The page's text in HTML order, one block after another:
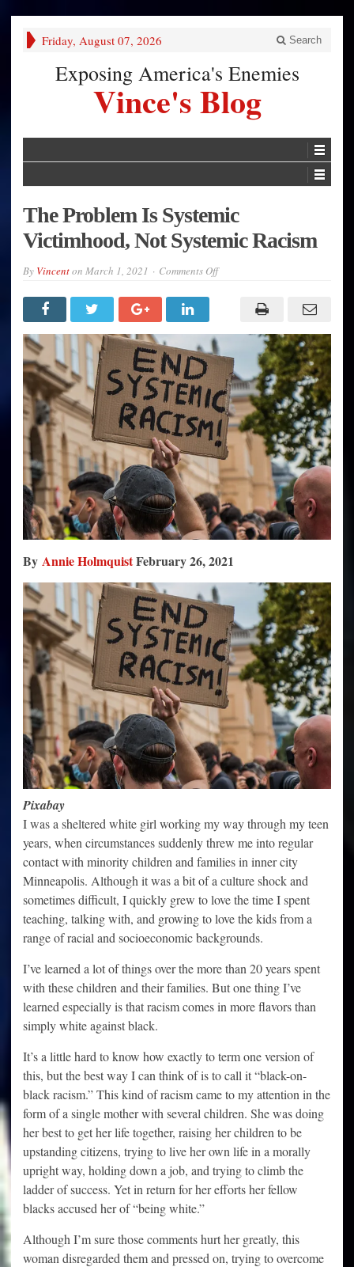
Friday, August 07, 2026 Search
Exposing America's Enemies
Vince's Blog
The Problem Is Systemic
Victimhood, Not Systemic Racism
By Vincenton March 1, 2021 Comments Offon
Not
Systemic
Racism
By Annie HolmquistFebruary 26, 2021
Pixabay
I was a sheltered white girl working my way through my teen
years, when circumstances suddenly threw me into regular
contact with minority children and families in inner city
Minneapolis. Although it was a bit of a culture shock and
sometimes difficult, I quickly grew to love the time I spent
teaching, talking with, and growing to love the kids from a
range of racial and socioeconomic backgrounds.
I’ve learned a lot of things over the more than 20 years spent
with these children and their families. But one thing I’ve
learned especially is that racism comes in more flavors than
simply white against black.
It’s a little hard to know how exactly to term one version of
this, but the best way I can think of is to call it “black-on-
black racism.” This kind of racism came to my attention in the
form of a single mother with several children. She was doing
her best to get her life together, raising her children to be
upstanding citizens, trying to live her own life in a morally
upright way, holding down a job, and trying to climb the
ladder of success. Yet in return for her efforts her fellow
blacks accused her of “being white.”
Although I’m sure those comments hurt her greatly, this
woman disregarded them and pressed on, trying to overcome